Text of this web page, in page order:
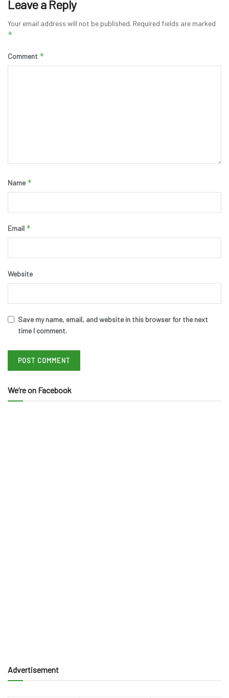
Leave a Reply
Your email address will not be published. Required fields are marked
*
Comment *
Name *
Email *
Website
Save my name, email, and website in this browser for the next
time I comment.
We’re on Facebook
Advertisement